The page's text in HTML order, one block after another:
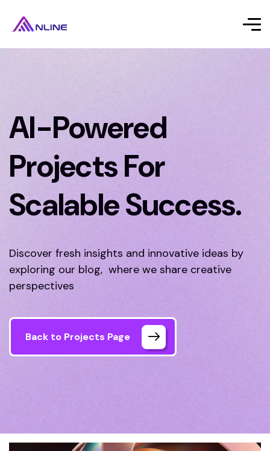
AI-Powered
Projects For
Scalable Success.
Discover fresh insights and innovative ideas by
exploring our blog, where we share creative
perspectives
Back to Projects Page